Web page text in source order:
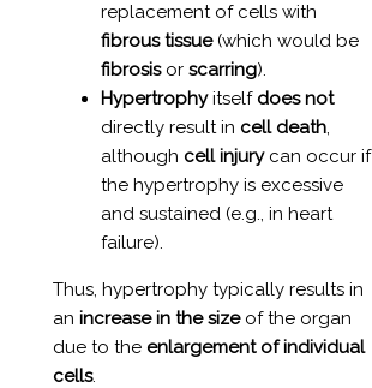
replacement of cells with
fibrous tissue(which would be
fibrosisor scarring).
Hypertrophyitself does not
directly result in cell death,
although cell injurycan occur if
the hypertrophy is excessive
and sustained (e.g., in heart
failure).
Thus, hypertrophy typically results in
an increase in the sizeof the organ
due to the enlargement of individual
cells.